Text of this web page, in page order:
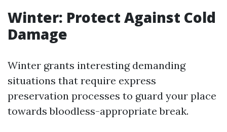
Winter: Protect Against Cold
Damage
Winter grants interesting demanding
situations that require express
preservation processes to guard your place
towards bloodless-appropriate break.